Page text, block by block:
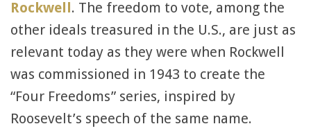
Rockwell. The freedom to vote, among the
other ideals treasured in the U.S., are just as
relevant today as they were when Rockwell
was commissioned in 1943 to create the
“Four Freedoms” series, inspired by
Roosevelt’s speech of the same name.